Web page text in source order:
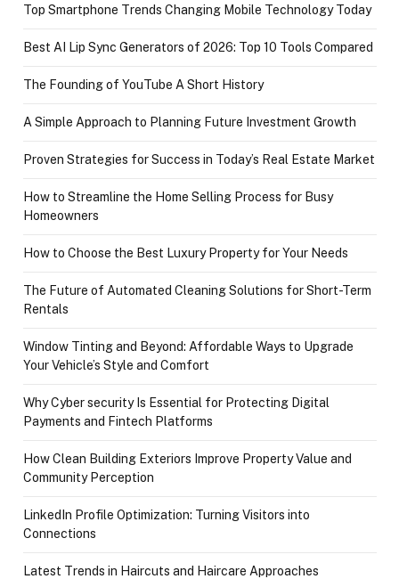
Top Smartphone Trends Changing Mobile Technology Today
Best AI Lip Sync Generators of 2026: Top 10 Tools Compared
The Founding of YouTube A Short History
A Simple Approach to Planning Future Investment Growth
Proven Strategies for Success in Today’s Real Estate Market
How to Streamline the Home Selling Process for Busy
Homeowners
How to Choose the Best Luxury Property for Your Needs
The Future of Automated Cleaning Solutions for Short-Term
Rentals
Window Tinting and Beyond: Affordable Ways to Upgrade
Your Vehicle’s Style and Comfort
Why Cyber security Is Essential for Protecting Digital
Payments and Fintech Platforms
How Clean Building Exteriors Improve Property Value and
Community Perception
LinkedIn Profile Optimization: Turning Visitors into
Connections
Latest Trends in Haircuts and Haircare Approaches